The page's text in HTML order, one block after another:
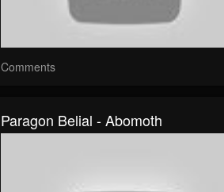
Comments
Paragon Belial - Abomoth